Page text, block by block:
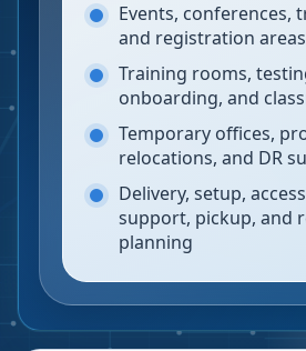
Events, conferences,
and registration areas
Training rooms,
onboarding, and
Temporary offices,
relocations, and DR
Delivery, setup,
support, pickup, and
planning